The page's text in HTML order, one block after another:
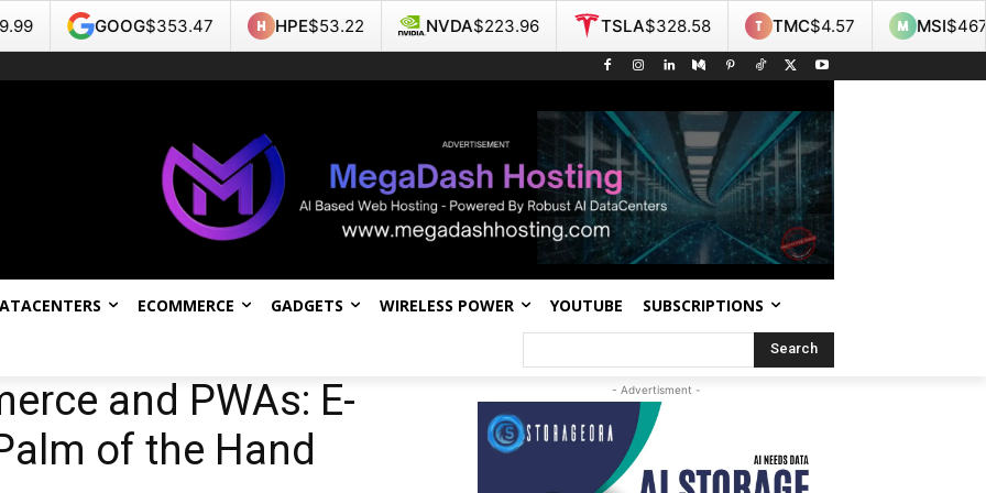
ECOMMERCE GADGETS WIRELESS POWER YOUTUBE SUBSCRIPTIONS
Search
and PWAs: E-
of the Hand
- Advertisment -
$353.47 HPE$53.22 NVDA$223.96 TSLA$328.58 TMC$4.57 MSI$467.55